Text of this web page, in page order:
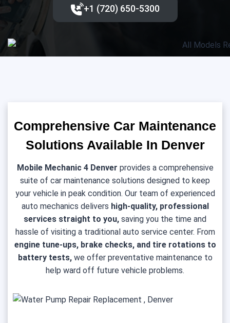
+1 (720) 650-5300‬
Comprehensive Car Maintenance
Solutions Available In Denver
Mobile Mechanic 4 Denver provides a comprehensive
suite of car maintenance solutions designed to keep
your vehicle in peak condition. Our team of experienced
auto mechanics delivers high-quality, professional
services straight to you, saving you the time and
hassle of visiting a traditional auto service center. From
engine tune-ups, brake checks, and tire rotations to
battery tests, we offer preventative maintenance to
help ward off future vehicle problems.